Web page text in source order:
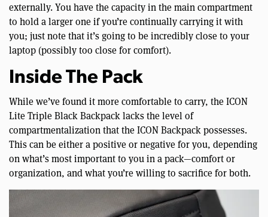
externally. You have the capacity in the main compartment
to hold a larger one if you’re continually carrying it with
you; just note that it’s going to be incredibly close to your
laptop (possibly too close for comfort).
Inside The Pack
While we’ve found it more comfortable to carry, the ICON
Lite Triple Black Backpack lacks the level of
compartmentalization that the ICON Backpack possesses.
This can be either a positive or negative for you, depending
on what’s most important to you in a pack—comfort or
organization, and what you’re willing to sacrifice for both.